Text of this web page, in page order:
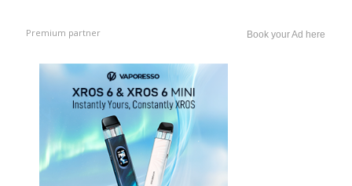
Premium partner Book your Ad here